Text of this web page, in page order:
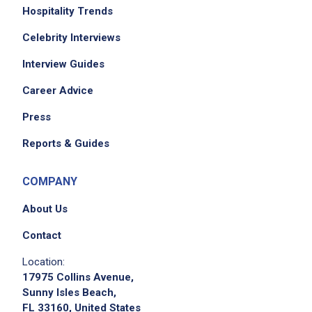
Job Criteria
Mid Level (3-7 years)
Hospitality Trends
Celebrity Interviews
Interview Guides
Career Advice
Press
Reports & Guides
COMPANY
About Us
Contact
Location:
17975 Collins Avenue,
Sunny Isles Beach,
FL 33160, United States